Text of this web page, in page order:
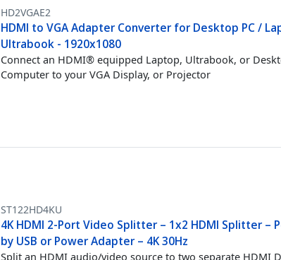
HD2VGAE2
HDMI to VGA Adapter Converter for Desktop PC /
Ultrabook - 1920x1080
Connect an HDMI® equipped Laptop, Ultrabook, or
Computer to your VGA Display, or Projector
ST122HD4KU
4K HDMI 2-Port Video Splitter – 1x2 HDMI Splitter –
by USB or Power Adapter – 4K 30Hz
Split an HDMI audio/video source to two separate HDMI